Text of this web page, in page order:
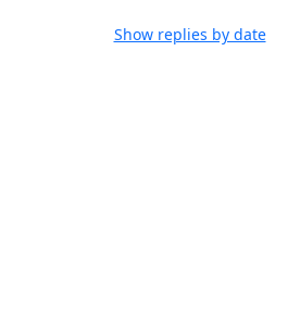
Show replies by date